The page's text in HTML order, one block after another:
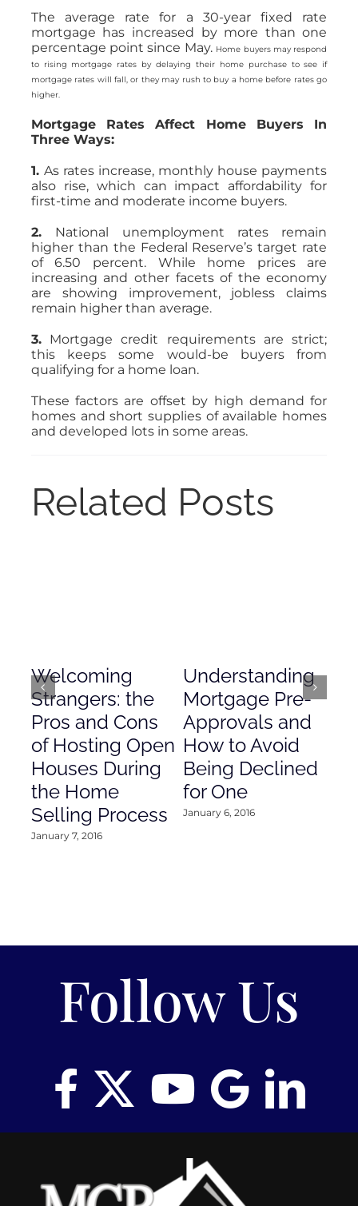
The average rate for a 30-year fixed rate
mortgage has increased by more than one
percentage point since May. Home buyers may respond
to rising mortgage rates by delaying their home purchase to see if
mortgage rates will fall, or they may rush to buy a home before rates go
higher.
Mortgage Rates Affect Home Buyers In
Three Ways:
1. As rates increase, monthly house payments
also rise, which can impact affordability for
first-time and moderate income buyers.
2. National unemployment rates remain
higher than the Federal Reserve’s target rate
of 6.50 percent. While home prices are
increasing and other facets of the economy
are showing improvement, jobless claims
remain higher than average.
3.Mortgage credit requirements are strict;
this keeps some would-be buyers from
qualifying for a home loan.
These factors are offset by high demand for
homes and short supplies of available homes
and developed lots in some areas.
Related Posts
Welcoming
Strangers: the
Pros and Cons
of Hosting Open
Houses During
the Home
Selling Process
January 7, 2016
Understanding
Mortgage Pre-
Approvals and
How to Avoid
Being Declined
for One
January 6, 2016
Follow Us